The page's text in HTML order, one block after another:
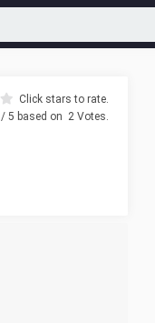
Click stars to rate.
/ 5 based on 2 Votes.